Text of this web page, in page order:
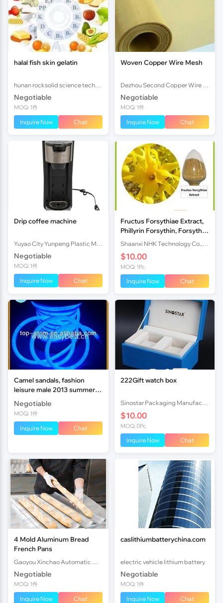
halal fish skin gelatin
Negotiable
MOQ: 1件
Inquire Now Chat
Woven Copper Wire Mesh
Negotiable
MOQ: 1件
Inquire Now Chat
Drip coffee machine
Negotiable
MOQ: 1件
Inquire Now Chat
Fructus Forsythiae Extract,
Phillyrin Forsythin, Forsythia
Suspensa Extract, Weeping
Forsythia Extra
$10.00
MOQ: 1Pc
Inquire Now Chat
Camel sandals, fashion
leisure male 2013 summer
cool and refreshing
Negotiable
MOQ: 1件
Inquire Now Chat
222Gift watch box
$10.00
MOQ: 0Pc
Inquire Now Chat
4 Mold Aluminum Bread
French Pans
Negotiable
MOQ: 1件
Inquire Now Chat
caslithiumbatterychina.com
electric vehicle lithium battery
Negotiable
MOQ: 1件
Inquire Now Chat